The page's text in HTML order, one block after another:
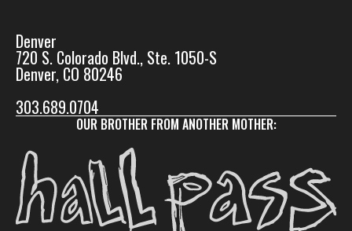
Denver
720 S. Colorado Blvd., Ste. 1050-S
Denver, CO 80246
303.689.0704
OUR BROTHER FROM ANOTHER MOTHER: